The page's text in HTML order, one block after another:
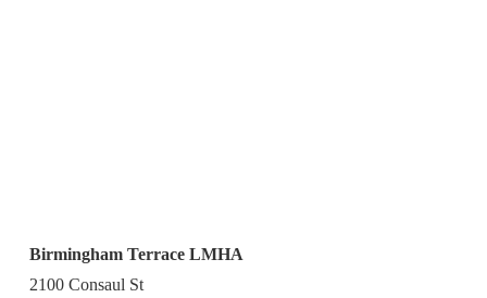
Birmingham Terrace LMHA
2100 Consaul St